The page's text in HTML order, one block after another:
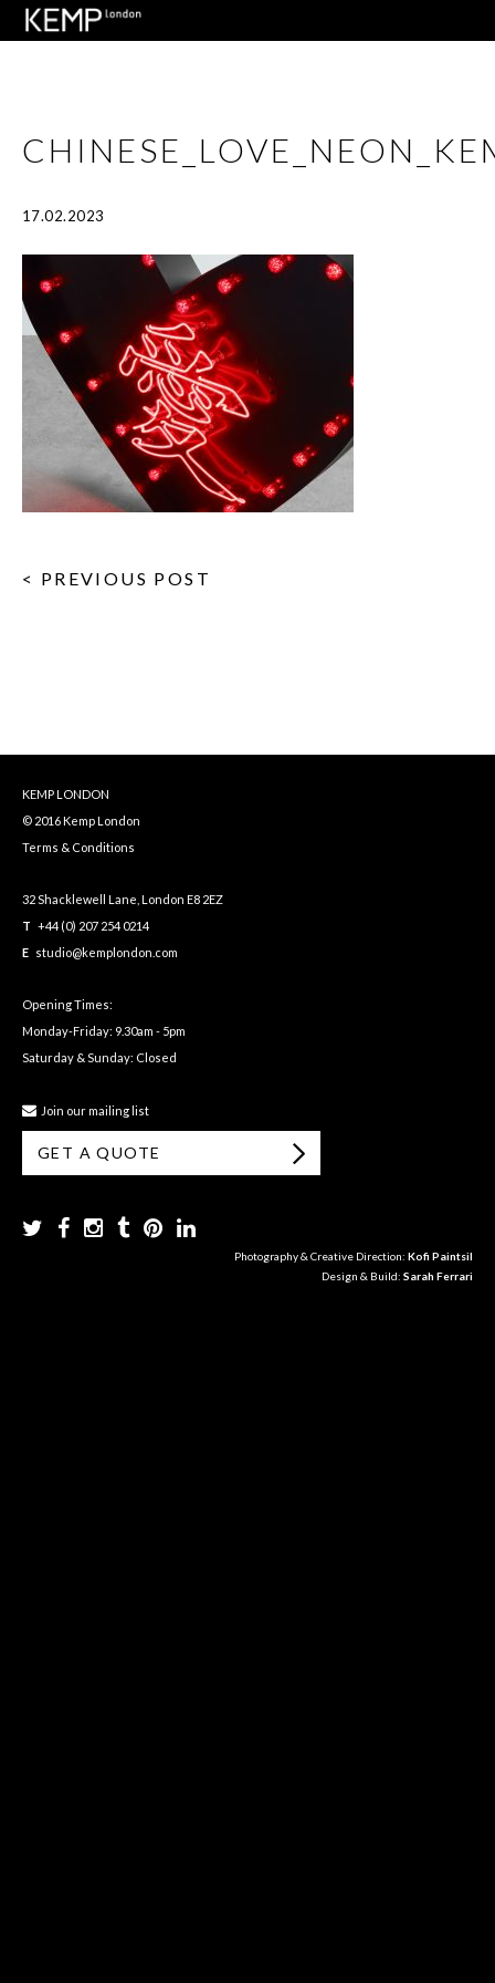
17.02.2023
< PREVIOUS POST
KEMP LONDON
© 2016 Kemp London
Terms & Conditions
32 Shacklewell Lane, London E8 2EZ
T +44 (0) 207 254 0214
E studio@kemplondon.com
Opening Times:
Monday-Friday: 9.30am - 5pm
Saturday & Sunday: Closed
Join our mailing list
GET A QUOTE
Photography & Creative Direction: Kofi Paintsil
Design & Build: Sarah Ferrari